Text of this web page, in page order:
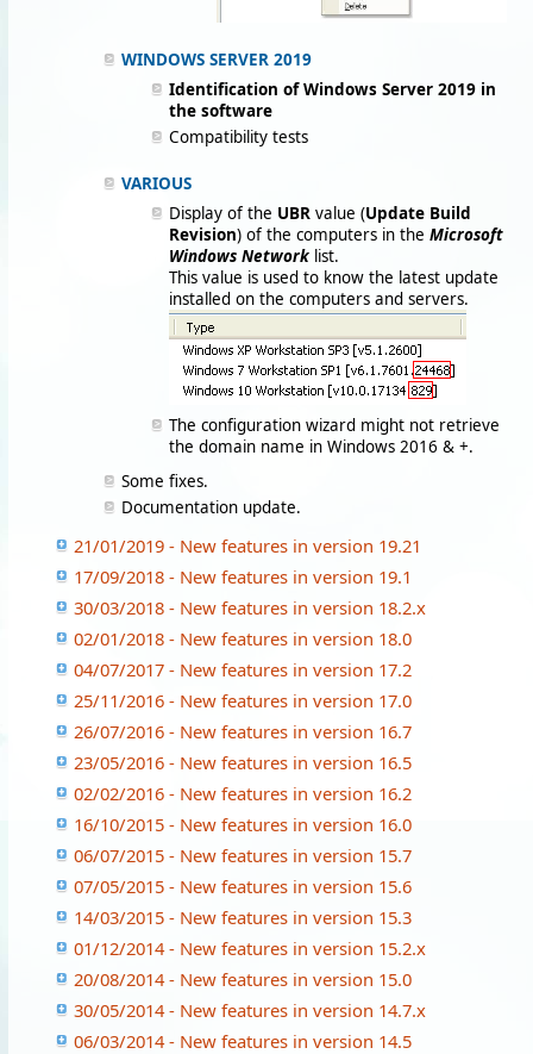
WINDOWS SERVER 2019
Identification of Windows Server 2019 in
the software
Compatibility tests
VARIOUS
Display of the UBR value (Update Build
Revision) of the computers in the Microsoft
Windows Network list.
This value is used to know the latest update
installed on the computers and servers.
The configuration wizard might not retrieve
the domain name in Windows 2016 & +.
Some fixes.
Documentation update.
21/01/2019 - New features in version 19.21
17/09/2018 - New features in version 19.1
30/03/2018 - New features in version 18.2.x
02/01/2018 - New features in version 18.0
04/07/2017 - New features in version 17.2
25/11/2016 - New features in version 17.0
26/07/2016 - New features in version 16.7
23/05/2016 - New features in version 16.5
02/02/2016 - New features in version 16.2
16/10/2015 - New features in version 16.0
06/07/2015 - New features in version 15.7
07/05/2015 - New features in version 15.6
14/03/2015 - New features in version 15.3
01/12/2014 - New features in version 15.2.x
20/08/2014 - New features in version 15.0
30/05/2014 - New features in version 14.7.x
06/03/2014 - New features in version 14.5